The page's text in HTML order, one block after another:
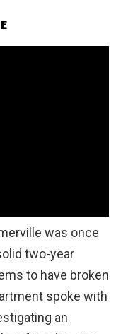
was once
two-year
to have broken
spoke with
an